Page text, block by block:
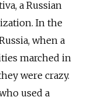
a Russian
In the
when a
marched in
were crazy.
used a